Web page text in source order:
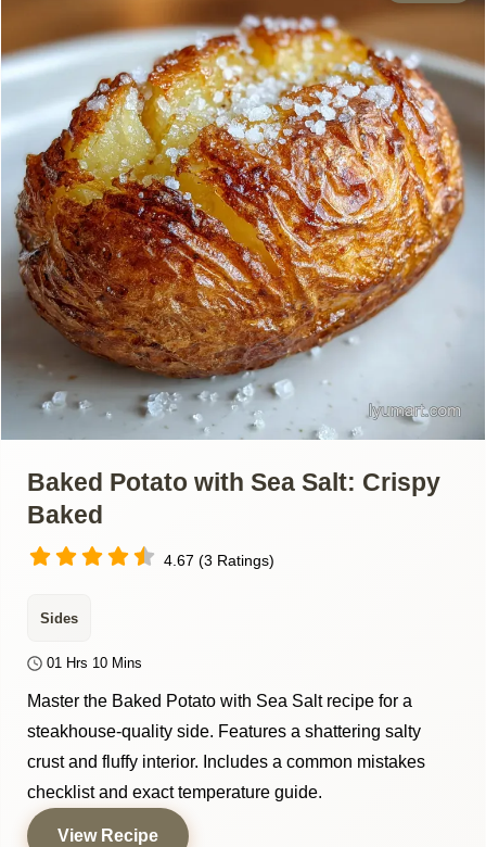
Baked Potato with Sea Salt: Crispy
Baked
4.67 (3 Ratings)
Sides
01 Hrs 10 Mins
Master the Baked Potato with Sea Salt recipe for a
steakhouse-quality side. Features a shattering salty
crust and fluffy interior. Includes a common mistakes
checklist and exact temperature guide.
View Recipe